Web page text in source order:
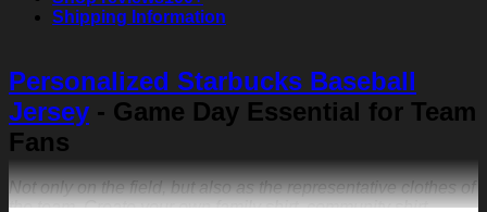
Shipping Information
Personalized Starbucks Baseball
Jersey - Game Day Essential for Team
Fans
Not only on the field, but also as the representative clothes of
the team. Create your own family shirt, community shirt,